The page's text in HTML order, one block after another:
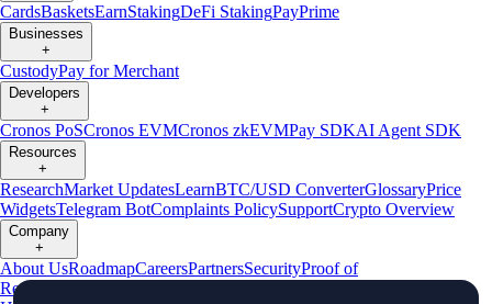
CardsBasketsEarnStakingDeFi StakingPayPrime
Businesses
+
CustodyPay for Merchant
Developers
+
Cronos PoSCronos EVMCronos zkEVMPay SDKAI Agent SDK
Resources
+
ResearchMarket UpdatesLearnBTC/USD ConverterGlossaryPrice
WidgetsTelegram BotComplaints PolicySupportCrypto Overview
Company
+
About UsRoadmapCareersPartnersSecurityProof of
Reserves
Crypto-Asset Exploration